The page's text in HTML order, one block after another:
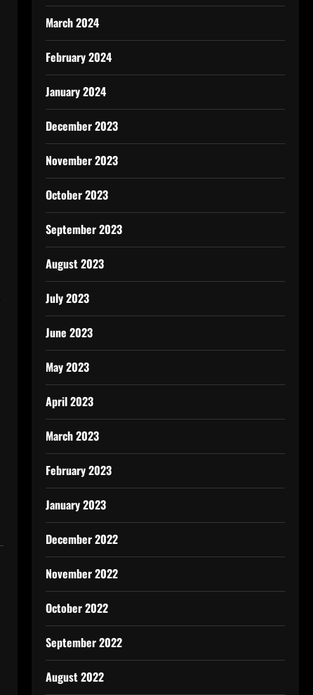
March 2024
February 2024
January 2024
December 2023
November 2023
October 2023
September 2023
August 2023
July 2023
June 2023
May 2023
April 2023
March 2023
February 2023
January 2023
December 2022
November 2022
October 2022
September 2022
August 2022